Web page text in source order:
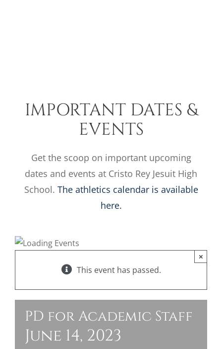
About
FAQ
IMPORTANT DATES &
EVENTS
Get the scoop on important upcoming
dates and events at Cristo Rey Jesuit High
School. The athletics calendar is available
here.
This event has passed.
×
PD for Academic Staff
June 14, 2023